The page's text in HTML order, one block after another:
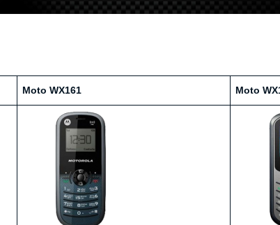
Moto WX161 Moto